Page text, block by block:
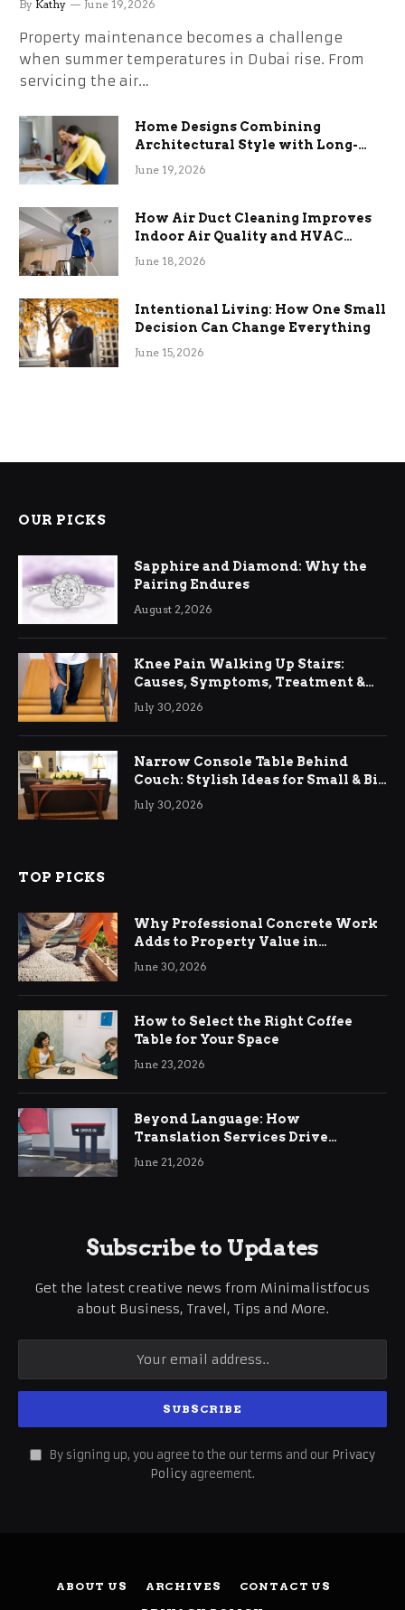
By Kathy June 19, 2026
Property maintenance becomes a challenge
when summer temperatures in Dubai rise. From
servicing the air…
Home Designs Combining
Architectural Style with Long-
Term Functional Benefits
June 19, 2026
How Air Duct Cleaning Improves
Indoor Air Quality and HVAC
Efficiency
June 18, 2026
Intentional Living: How One Small
Decision Can Change Everything
June 15, 2026
OUR PICKS
Sapphire and Diamond: Why the
Pairing Endures
August 2, 2026
Knee Pain Walking Up Stairs:
Causes, Symptoms, Treatment &
Relief
July 30, 2026
Narrow Console Table Behind
Couch: Stylish Ideas for Small & Big
Living Rooms
July 30, 2026
TOP PICKS
Why Professional Concrete Work
Adds to Property Value in
Ringwood
June 30, 2026
How to Select the Right Coffee
Table for Your Space
June 23, 2026
Beyond Language: How
Translation Services Drive
International Business Growth
June 21, 2026
Subscribe to Updates
Get the latest creative news from Minimalistfocus
about Business, Travel, Tips and More.
By signing up, you agree to the our terms and our Privacy
Policy agreement.
ABOUT US ARCHIVES
CONTACT US